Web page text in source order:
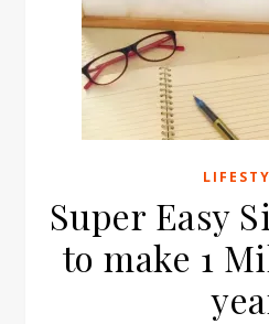
Super Easy
to make 1